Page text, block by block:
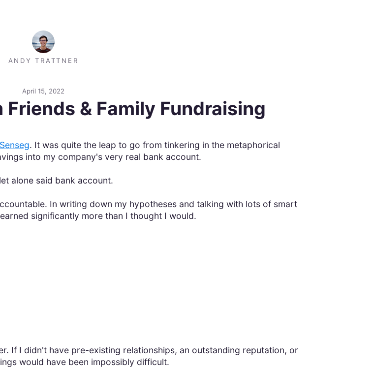
ANDY TRATTNER
April 15, 2022
& Family Fundraising
Senseg. It was quite the leap to go from tinkering in the metaphorical
into my company's very real bank account.
alone said bank account.
In writing down my hypotheses and talking with lots of smart
significantly more than I thought I would.
If I didn't have pre-existing relationships, an outstanding reputation, or
would have been impossibly difficult.